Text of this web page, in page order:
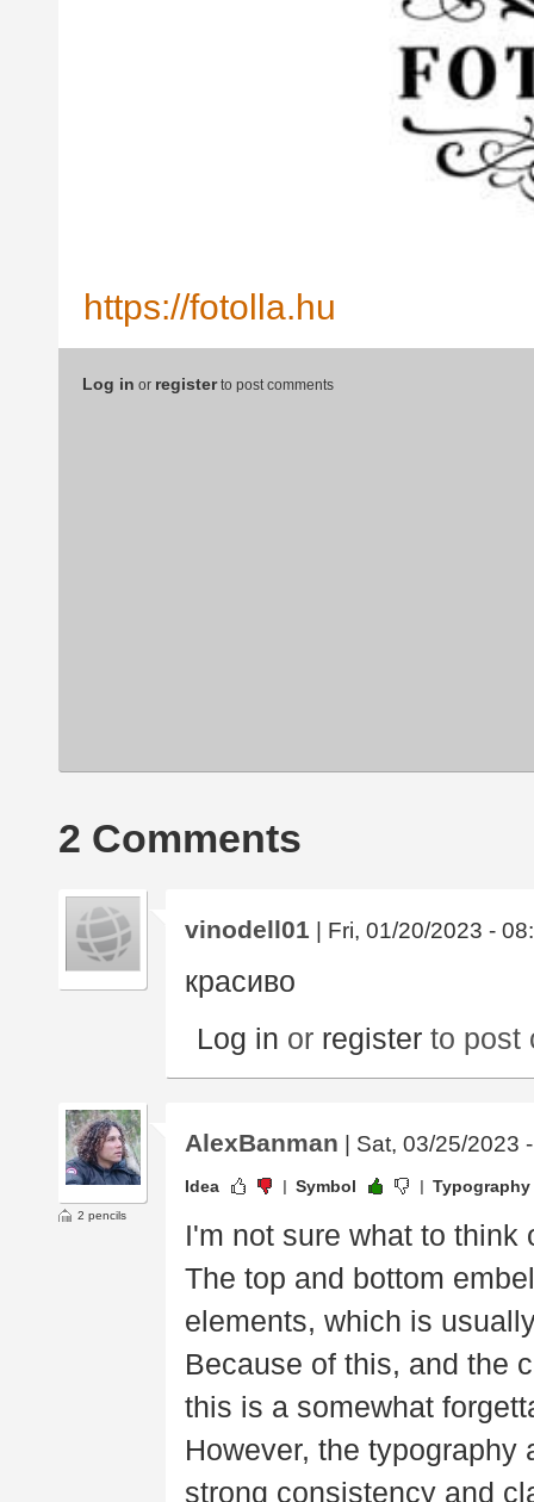
https://fotolla.hu
Log in or registerto post comments
2 Comments
vinodell01 | Fri, 01/20/2023 -
красиво
Log in or register to post
2 pencils
AlexBanman | Sat, 03/25/2023
Idea Symbol Typography
I'm not sure what to think
The top and bottom
elements, which is
Because of this, and the
this is a somewhat
However, the typography
strong consistency and